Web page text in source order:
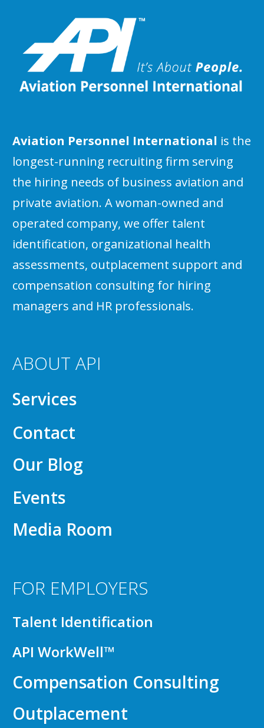
Aviation Personnel International is the
longest-running recruiting firm serving
the hiring needs of business aviation and
private aviation. A woman-owned and
operated company, we offer talent
identification, organizational health
assessments, outplacement support and
compensation consulting for hiring
managers and HR professionals.
ABOUT API
Services
Contact
Our Blog
Events
Media Room
FOR EMPLOYERS
Talent Identification
API WorkWell™
Compensation Consulting
Outplacement